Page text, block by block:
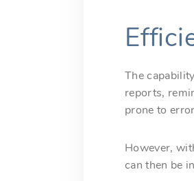
The
reports,
prone to
However,
can then be